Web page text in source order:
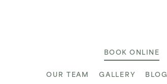
BOOK ONLINE
OUR TEAM GALLERY BLOG